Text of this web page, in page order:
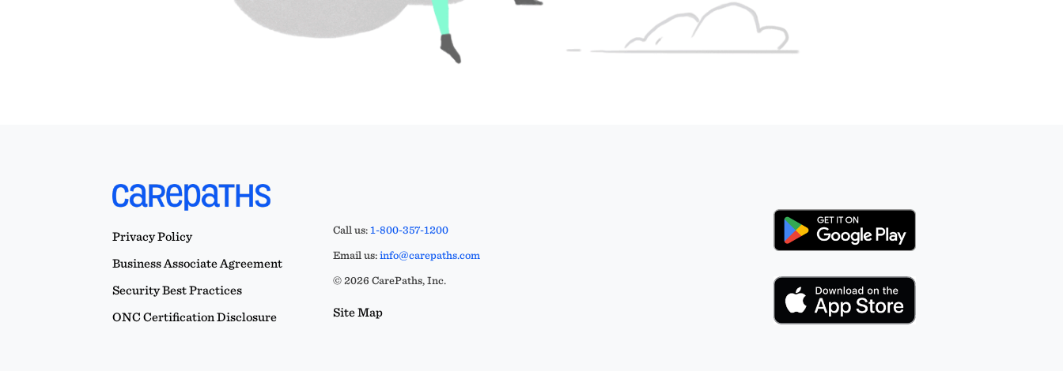
Privacy Policy
Business Associate Agreement
Security Best Practices
ONC Certification Disclosure
Call us:1-800-357-1200
Email us:info@carepaths.com
© 2026 CarePaths, Inc.
Site Map